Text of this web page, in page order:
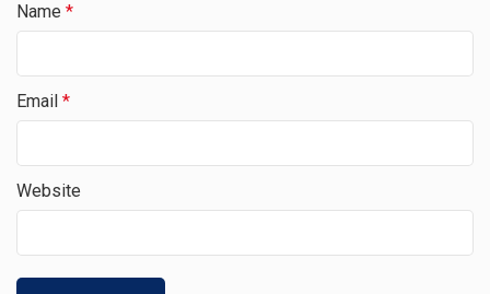
Name *
Email *
Website